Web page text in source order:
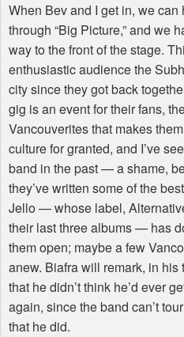
When Bev and I get in, we
through “Big Picture,” and we
way to the front of the stage.
enthusiastic audience the
city since they got back
gig is an event for their fans,
Vancouverites that makes
culture for granted, and I’ve
band in the past — a shame,
they’ve written some of the
Jello — whose label,
their last three albums — has
them open; maybe a few
anew. Biafra will remark, in his
that he didn’t think he’d ever
again, since the band can’t
that he did.